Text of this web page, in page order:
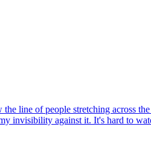
line of people stretching across
invisibility against it. It's hard to